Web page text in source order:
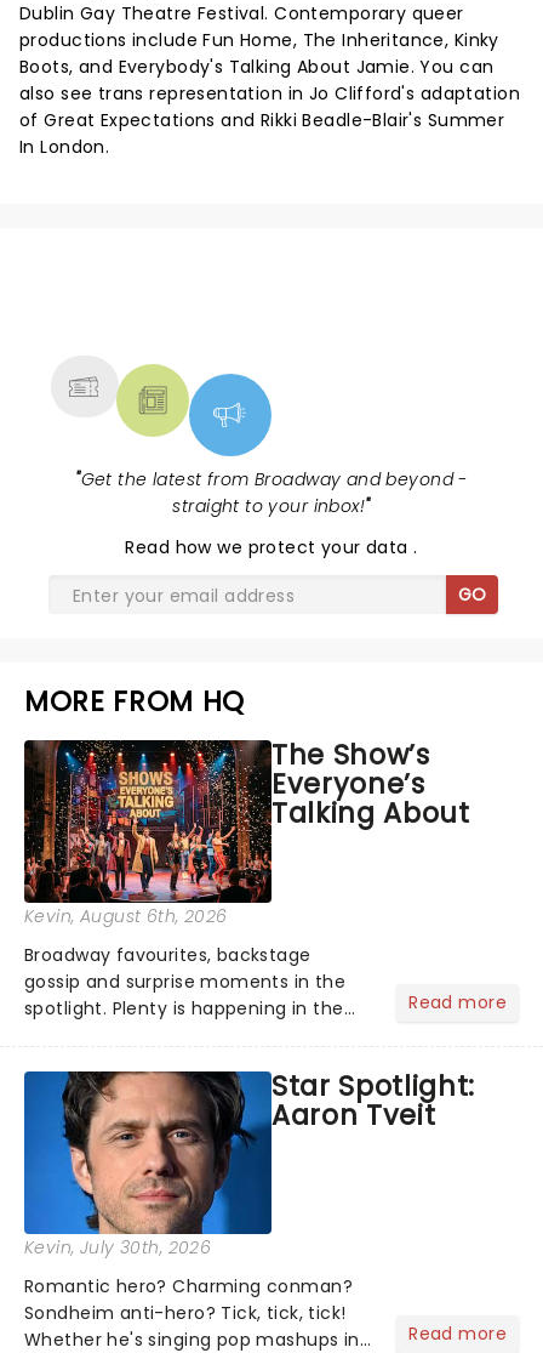
Dublin Gay Theatre Festival. Contemporary queer
productions include Fun Home, The Inheritance, Kinky
Boots, and Everybody's Talking About Jamie. You can
also see trans representation in Jo Clifford's adaptation
of Great Expectations and Rikki Beadle-Blair's Summer
In London.
"Get the latest from Broadway and beyond -
straight to your inbox!"
Read how we protect your data.
GO
MORE FROM HQ
The Show’s
Everyone’s
Talking About
Kevin, August 6th, 2026
Broadway favourites, backstage
gossip and surprise moments in the
spotlight. Plenty is happening in the
what we've been watching, chatting
about and adding to our m...
Read more
Star Spotlight:
Aaron Tveit
Kevin, July 30th, 2026
Romantic hero? Charming conman?
Sondheim anti-hero? Tick, tick, tick!
Whether he's singing pop mashups in
Read more